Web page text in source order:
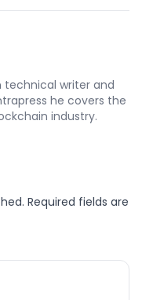
technical writer and
he covers the
industry.
Required fields are